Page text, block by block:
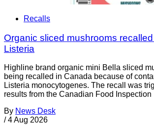
Recalls
Organic sliced mushrooms
Listeria
Highline brand organic mini Bella sliced
being recalled in Canada because of
Listeria monocytogenes. The recall was
results from the Canadian Food Inspection
By News Desk
/ 4 Aug 2026